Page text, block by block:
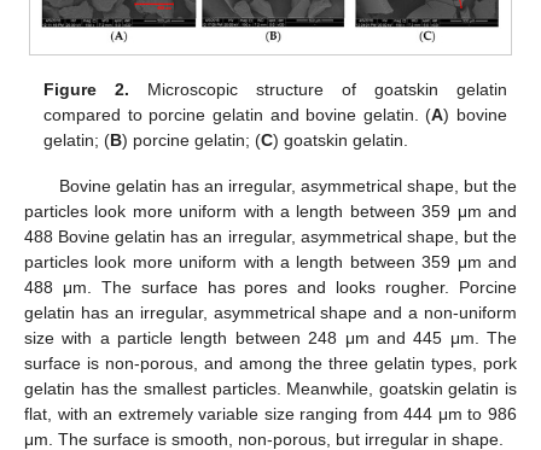
Figure 2. Microscopic structure of goatskin gelatin
compared to porcine gelatin and bovine gelatin. (A) bovine
gelatin; (B) porcine gelatin; (C) goatskin gelatin.
Bovine gelatin has an irregular, asymmetrical shape, but the
particles look more uniform with a length between 359 μm and
488 Bovine gelatin has an irregular, asymmetrical shape, but the
particles look more uniform with a length between 359 μm and
488 μm. The surface has pores and looks rougher. Porcine
gelatin has an irregular, asymmetrical shape and a non-uniform
size with a particle length between 248 μm and 445 μm. The
surface is non-porous, and among the three gelatin types, pork
gelatin has the smallest particles. Meanwhile, goatskin gelatin is
flat, with an extremely variable size ranging from 444 μm to 986
μm. The surface is smooth, non-porous, but irregular in shape.